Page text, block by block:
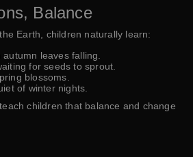
Balance
Earth, children naturally learn:
autumn leaves falling.
for seeds to sprout.
blossoms.
of winter nights.
children that balance and change